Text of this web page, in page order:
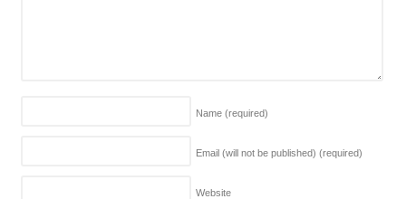
Name (required)
Email (will not be published) (required)
Website